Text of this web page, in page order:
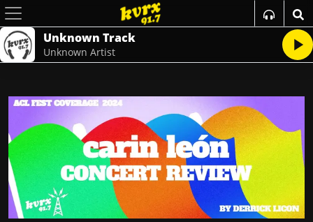
Unknown Track
Unknown Artist